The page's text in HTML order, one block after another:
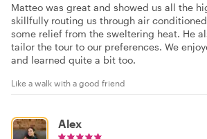
Matteo was great and showed us all the
skillfully routing us through air
some relief from the sweltering heat. He
tailor the tour to our preferences. We
and learned quite a bit too.
Like a walk with a good friend
Alex